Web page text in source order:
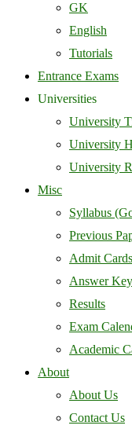
GK
English
Tutorials
Entrance Exams
Universities
University
University
University
Misc
Syllabus
Previous
Admit Cards
Answer
Results
Exam
Academic
About
About Us
Contact Us